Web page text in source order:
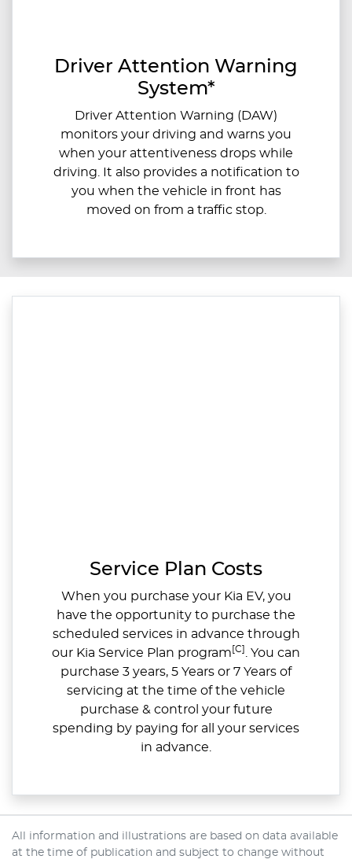
Driver Attention Warning
System*
Driver Attention Warning (DAW)
monitors your driving and warns you
when your attentiveness drops while
driving. It also provides a notification to
you when the vehicle in front has
moved on from a traffic stop.
Service Plan Costs
When you purchase your Kia EV, you
have the opportunity to purchase the
scheduled services in advance through
our Kia Service Plan program [C]
. You can
purchase 3 years, 5 Years or 7 Years of
servicing at the time of the vehicle
purchase & control your future
spending by paying for all your services
in advance.
All information and illustrations are based on data available
at the time of publication and subject to change without